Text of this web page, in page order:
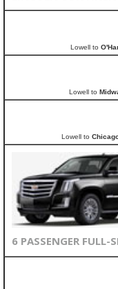
Lowell to
Lowell to
Lowell to
6 PASSENGER FULL-